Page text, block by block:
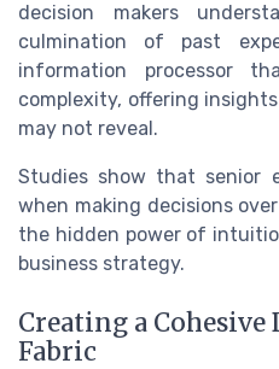
decision makers
culmination of past
information processor
complexity, offering
may not reveal.
Studies show that senior
when making decisions
the hidden power of
business strategy.
Creating a
Fabric